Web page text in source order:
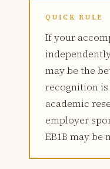
QUICK RULE
If your
may be the
recognition
academic
employer
EB1B may be